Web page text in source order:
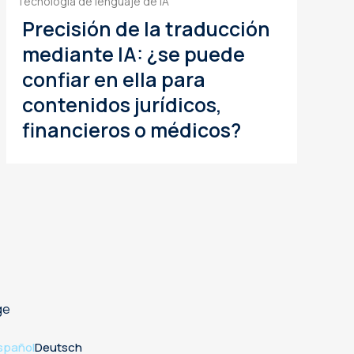
Precisión de la traducción
mediante IA: ¿se puede
confiar en ella para
contenidos jurídicos,
financieros o médicos?
Deutsch